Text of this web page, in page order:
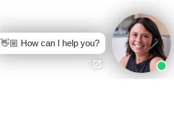
👋🏼 How can I help you?